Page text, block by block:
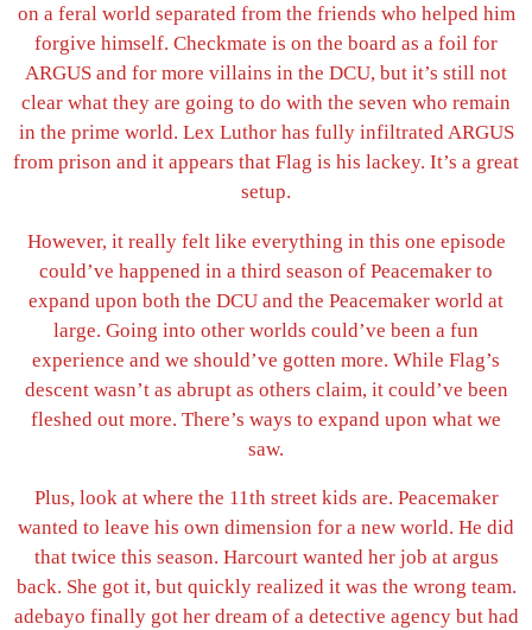
on a feral world separated from the friends who helped him
forgive himself. Checkmate is on the board as a foil for
ARGUS and for more villains in the DCU, but it’s still not
clear what they are going to do with the seven who remain
in the prime world. Lex Luthor has fully infiltrated ARGUS
from prison and it appears that Flag is his lackey. It’s a great
setup.
However, it really felt like everything in this one episode
could’ve happened in a third season of Peacemaker to
expand upon both the DCU and the Peacemaker world at
large. Going into other worlds could’ve been a fun
experience and we should’ve gotten more. While Flag’s
descent wasn’t as abrupt as others claim, it could’ve been
fleshed out more. There’s ways to expand upon what we
saw.
Plus, look at where the 11th street kids are. Peacemaker
wanted to leave his own dimension for a new world. He did
that twice this season. Harcourt wanted her job at argus
back. She got it, but quickly realized it was the wrong team.
adebayo finally got her dream of a detective agency but had